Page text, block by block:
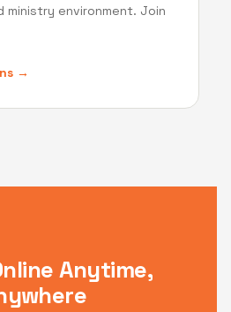
ministry environment. Join
→
Anytime,